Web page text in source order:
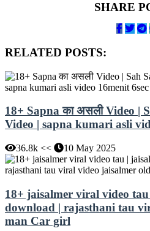
SHARE
RELATED POSTS:
18+ Sapna का असली Video |
Video | sapna kumari asli
36.8k << 10 May 2025
18+ jaisalmer viral video
download | rajasthani tau
man Car girl